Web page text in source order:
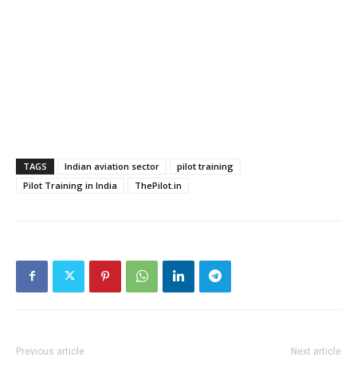
TAGS Indian aviation sector
pilot training
Pilot Training in India
ThePilot.in
Previous article Next article